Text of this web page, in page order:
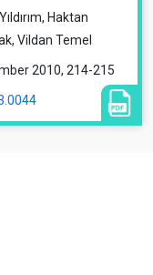
Haktan
Vildan Temel
2010, 214-215